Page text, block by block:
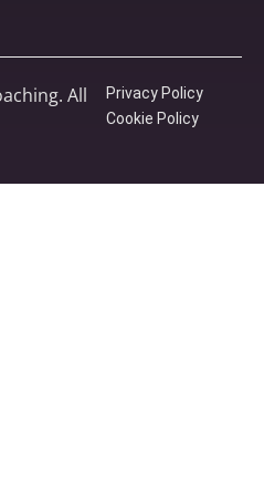
All
Privacy Policy
Cookie Policy